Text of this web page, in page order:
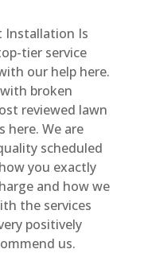
Installation Is
tier service
our help here.
broken
reviewed lawn
here. We are
scheduled
you exactly
and how we
the services
positively
us.